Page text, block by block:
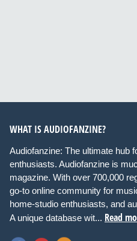
WHAT IS AUDIOFANZINE?
Audiofanzine: The ultimate hub
enthusiasts. Audiofanzine is
magazine. With over 700,000
go-to online community for
home-studio enthusiasts, and
A unique database wit... Read